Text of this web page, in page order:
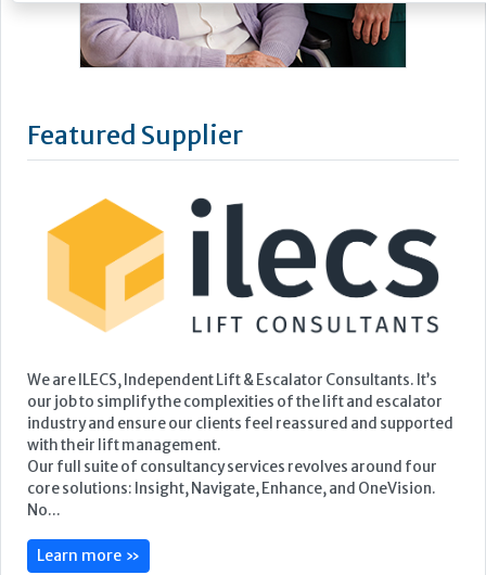
Featured Supplier
We are ILECS, Independent Lift & Escalator Consultants. It’s
our job to simplify the complexities of the lift and escalator
industry and ensure our clients feel reassured and supported
with their lift management.
Our full suite of consultancy services revolves around four
core solutions: Insight, Navigate, Enhance, and OneVision.
No...
Learn more »